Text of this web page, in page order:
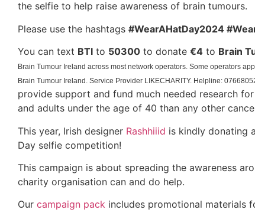
the selfie to help raise awareness of brain tumours.
Please use the hashtags #WearAHatDay2024
You can text BTI to 50300 to donate €4 to Brain
Brain Tumour Ireland across most network operators. Some operators
Brain Tumour Ireland. Service Provider LIKECHARITY. Helpline:
provide support and fund much needed research
and adults under the age of 40 than any other
This year, Irish designer Rashhiiid is kindly donating
Day selfie competition!
This campaign is about spreading the awareness
charity organisation can and do help.
Our campaign pack includes promotional materials